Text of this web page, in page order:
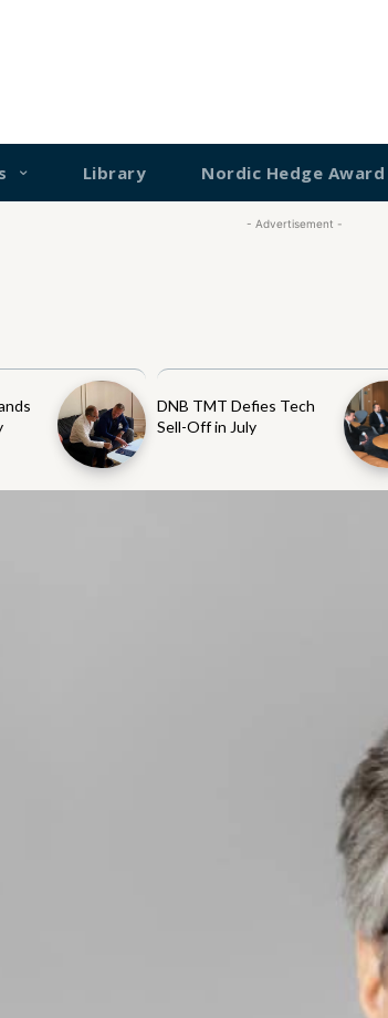
Library Nordic Hedge Award
- Advertisement -
DNB TMT Defies Tech
Sell-Off in July